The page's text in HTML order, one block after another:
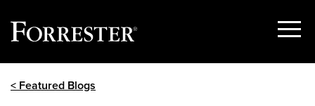
Show
< Featured Blogs